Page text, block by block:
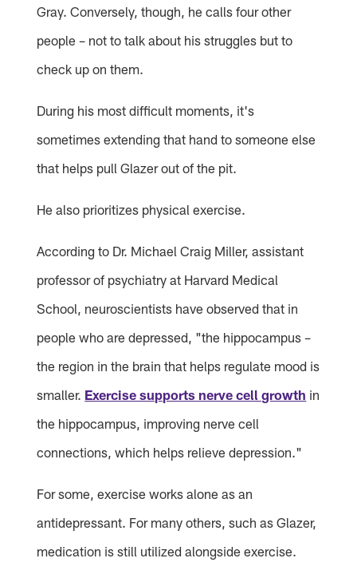
Gray. Conversely, though, he calls four other
people – not to talk about his struggles but to
check up on them.
During his most difficult moments, it's
sometimes extending that hand to someone else
that helps pull Glazer out of the pit.
He also prioritizes physical exercise.
According to Dr. Michael Craig Miller, assistant
professor of psychiatry at Harvard Medical
School, neuroscientists have observed that in
people who are depressed, "the hippocampus –
the region in the brain that helps regulate mood is
smaller. Exercise supports nerve cell growth in
the hippocampus, improving nerve cell
connections, which helps relieve depression."
For some, exercise works alone as an
antidepressant. For many others, such as Glazer,
medication is still utilized alongside exercise.